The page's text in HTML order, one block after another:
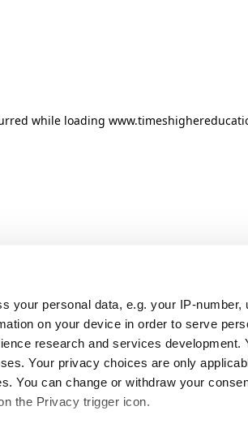
your personal data, e.g. your IP-number,
on your device in order to serve
research and services development.
Your privacy choices are only
You can change or withdraw your
the Privacy trigger icon.
while loading